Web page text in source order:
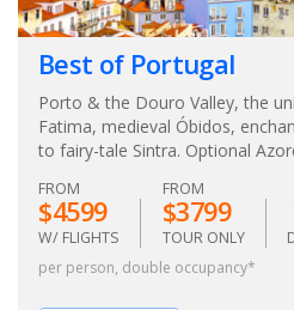
Best of Portugal
Porto & the Douro Valley, the
Fatima, medieval Óbidos,
to fairy-tale Sintra. Optional
FROM
$4599
W/ FLIGHTS
FROM
$3799
TOUR ONLY
per person, double occupancy*